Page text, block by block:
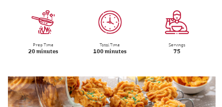
Prep Time
20 minutes
Total Time
100 minutes
Servings
75